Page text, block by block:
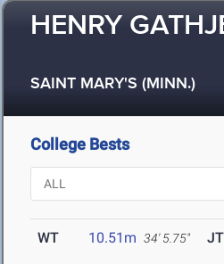
HENRY
SAINT MARY'S (MINN.)
College Bests
WT 10.51m 34' 5.75" JT